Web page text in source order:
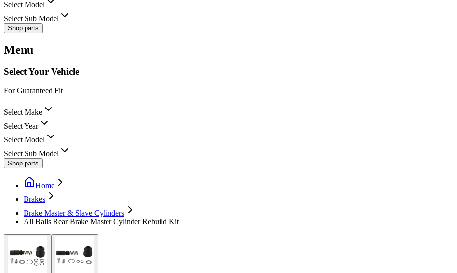
Select Model
Select Sub Model
Shop parts
Menu
Select Your Vehicle
For Guaranteed Fit
Select Make
Select Year
Select Model
Select Sub Model
Shop parts
Home
Brakes
Brake Master & Slave Cylinders
All Balls Rear Brake Master Cylinder Rebuild Kit